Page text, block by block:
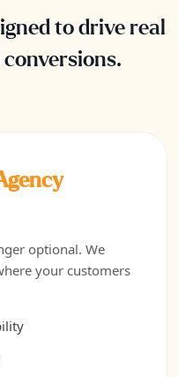
to drive real
optional. We
your customers